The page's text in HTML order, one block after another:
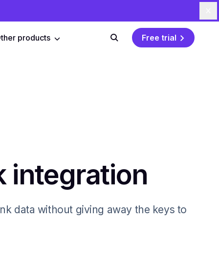
products
Search
Free trial
integration
data without giving away the keys to